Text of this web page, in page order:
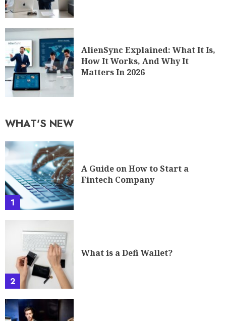
AlienSync Explained: What It Is,
How It Works, And Why It
Matters In 2026
WHAT'S NEW
1
A Guide on How to Start a
Fintech Company
2
What is a Defi Wallet?